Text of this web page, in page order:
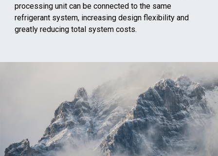
processing unit can be connected to the same
refrigerant system, increasing design flexibility and
greatly reducing total system costs.